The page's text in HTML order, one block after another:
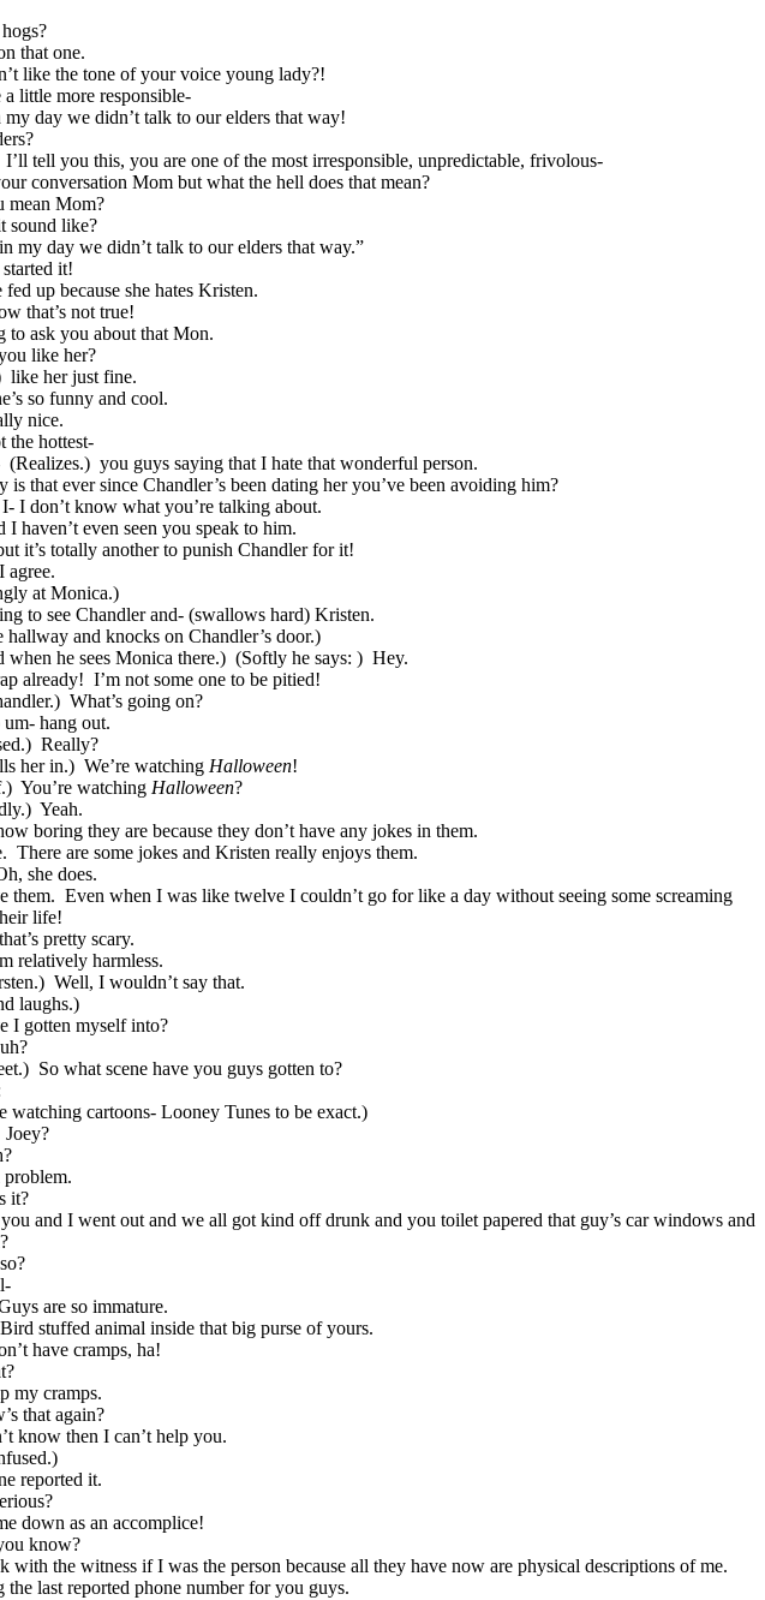
that one.
like the tone of your voice young lady?!
little more responsible-
day we didn’t talk to our elders that way!
I’ll tell you this, you are one of the most irresponsible, unpredictable, frivolous-
conversation Mom but what the hell does that mean?
mean Mom?
sound like?
my day we didn’t talk to our elders that way.”
it!
up because she hates Kristen.
that’s not true!
to ask you about that Mon.
like her?
like her just fine.
so funny and cool.
nice.
the hottest-
(Realizes.) you guys saying that I hate that wonderful person.
is that ever since Chandler’s been dating her you’ve been avoiding him?
I- I don’t know what you’re talking about.
I haven’t even seen you speak to him.
it’s totally another to punish Chandler for it!
agree.
at Monica.)
to see Chandler and- (swallows hard) Kristen.
hallway and knocks on Chandler’s door.)
when he sees Monica there.) (Softly he says: ) Hey.
already! I’m not some one to be pitied!
What’s going on?
hang out.
Really?
her in.) We’re watching Halloween!
You’re watching Halloween?
Yeah.
boring they are because they don’t have any jokes in them.
There are some jokes and Kristen really enjoys them.
she does.
them. Even when I was like twelve I couldn’t go for like a day without seeing some screaming
life!
pretty scary.
relatively harmless.
Well, I wouldn’t say that.
laughs.)
I gotten myself into?
So what scene have you guys gotten to?
watching cartoons- Looney Tunes to be exact.)
Joey?
problem.
it?
and I went out and we all got kind off drunk and you toilet papered that guy’s car windows and
are so immature.
stuffed animal inside that big purse of yours.
have cramps, ha!
my cramps.
that again?
know then I can’t help you.
reported it.
down as an accomplice!
know?
with the witness if I was the person because all they have now are physical descriptions of me.
the last reported phone number for you guys.